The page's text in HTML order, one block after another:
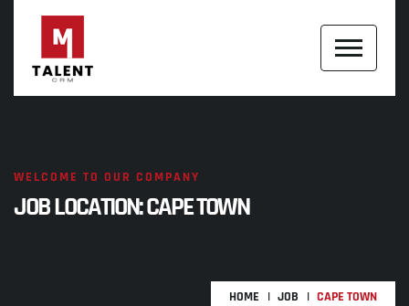
WELCOME TO OUR COMPANY
JOB LOCATION:CAPE TOWN
HOME JOB CAPE TOWN